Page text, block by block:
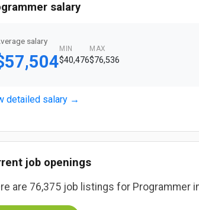
salary
salary
MIN
$40,476
MAX
$76,536
detailed salary →
job openings
are 76,375 job listings for Programmer